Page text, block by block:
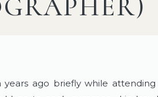
ago briefly while